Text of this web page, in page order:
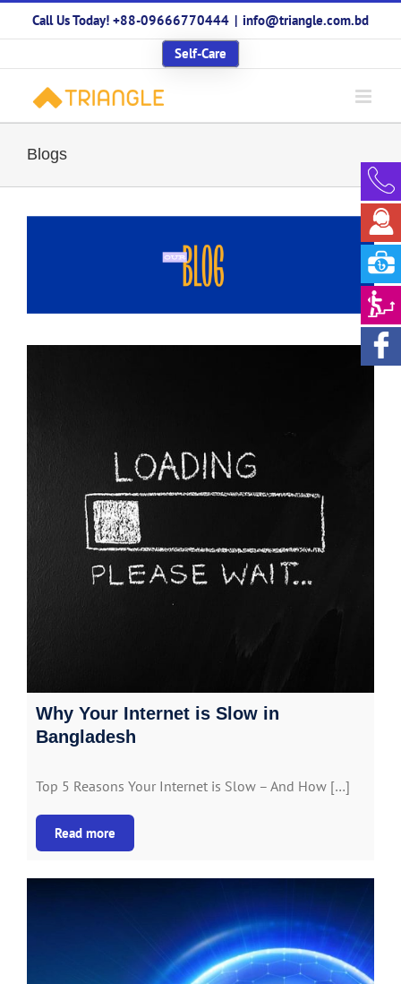
Call Us Today! +88-09666770444 | info@triangle.com.bd
Self-Care
Blogs
Why Your Internet is Slow in
Bangladesh
Top 5 Reasons Your Internet is Slow – And How […]
Read more